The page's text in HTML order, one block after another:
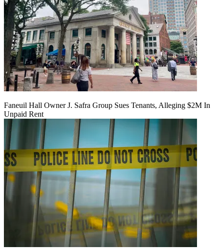
Faneuil Hall Owner J. Safra Group Sues Tenants, Alleging $2M In
Unpaid Rent